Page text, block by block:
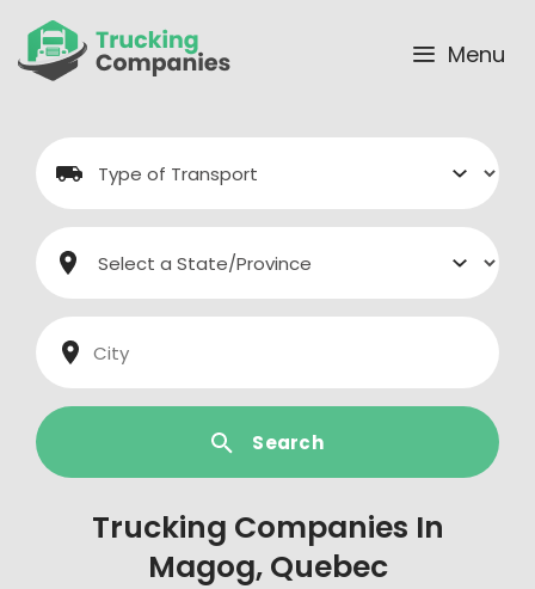
content
Menu
Search
Trucking Companies In
Magog, Quebec